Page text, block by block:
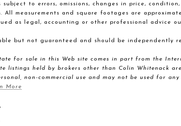
subject to errors, omissions, changes in price,
All measurements and square footages are
as legal, accounting or other professional advice
but not guaranteed and should be independently
for sale in this Web site comes in part from the
listings held by brokers other than Colin Whitenack
non-commercial use and may not be used for
More